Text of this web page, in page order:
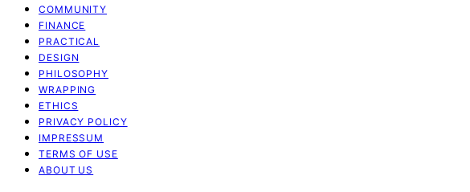
COMMUNITY
FINANCE
PRACTICAL
DESIGN
PHILOSOPHY
WRAPPING
ETHICS
PRIVACY POLICY
IMPRESSUM
TERMS OF USE
ABOUT US